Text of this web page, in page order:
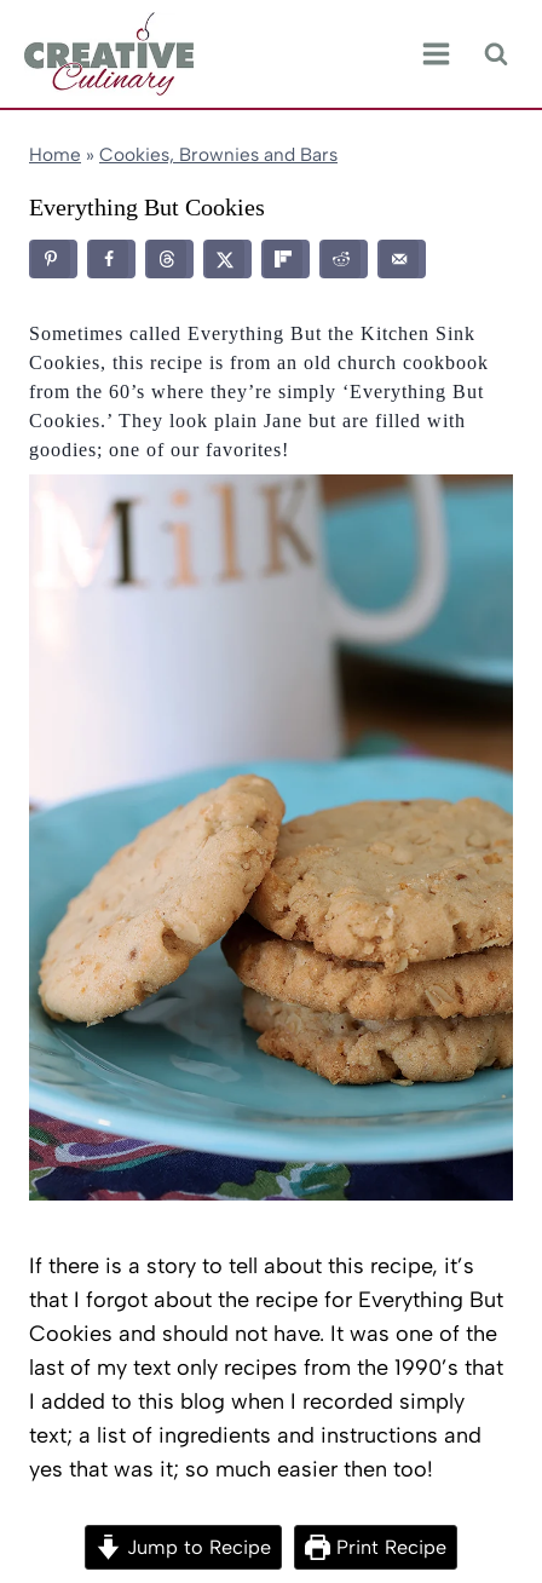
content
Home » Cookies, Brownies and Bars
Everything But Cookies
Sometimes called Everything But the Kitchen Sink
Cookies, this recipe is from an old church cookbook
from the 60’s where they’re simply ‘Everything But
Cookies.’ They look plain Jane but are filled with
goodies; one of our favorites!
If there is a story to tell about this recipe, it’s
that I forgot about the recipe for Everything But
Cookies and should not have. It was one of the
last of my text only recipes from the 1990’s that
I added to this blog when I recorded simply
text; a list of ingredients and instructions and
yes that was it; so much easier then too!
Jump to Recipe Print Recipe